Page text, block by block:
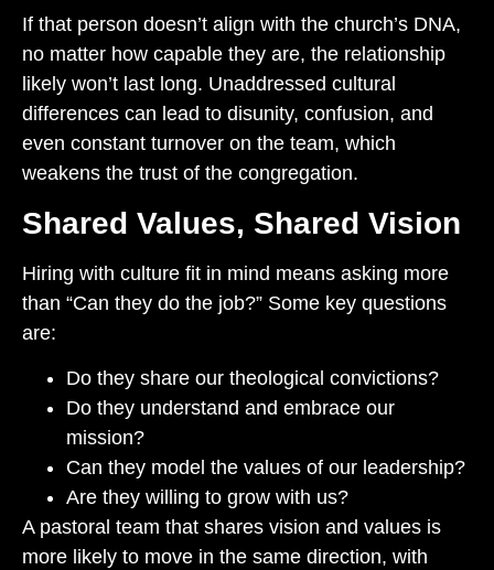
If that person doesn’t align with the church’s DNA,
no matter how capable they are, the relationship
likely won’t last long. Unaddressed cultural
differences can lead to disunity, confusion, and
even constant turnover on the team, which
weakens the trust of the congregation.
Shared Values, Shared Vision
Hiring with culture fit in mind means asking more
than “Can they do the job?” Some key questions
are:
Do they share our theological convictions?
Do they understand and embrace our
mission?
Can they model the values of our leadership?
Are they willing to grow with us?
A pastoral team that shares vision and values is
more likely to move in the same direction, with